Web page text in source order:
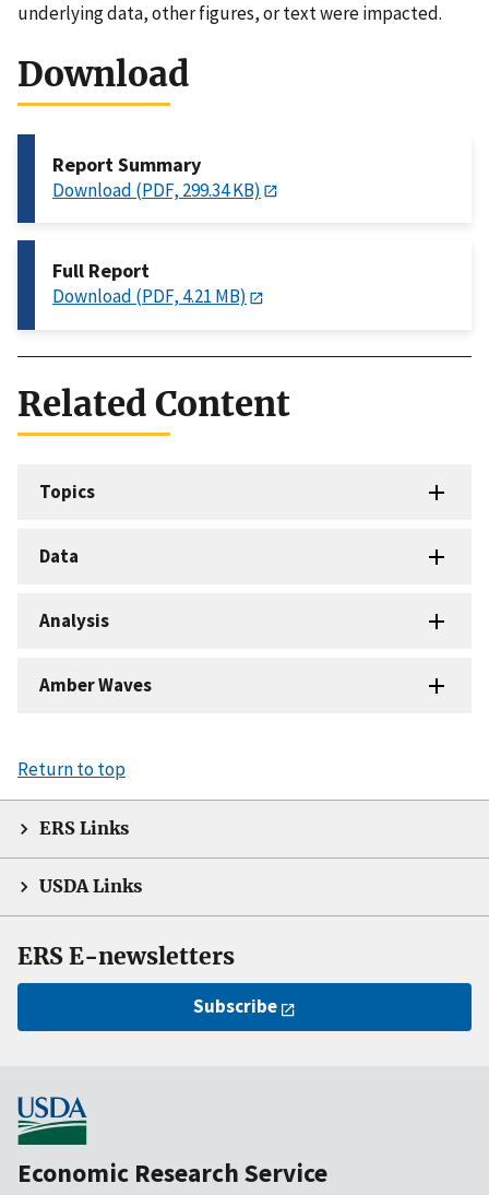
underlying data, other figures, or text were impacted.
Download
Report Summary
Download (PDF, 299.34 KB)
Full Report
Download (PDF, 4.21 MB)
Related Content
Topics
Data
Analysis
Amber Waves
Return to top
ERS Links
USDA Links
ERS E-newsletters
Subscribe
Economic Research Service